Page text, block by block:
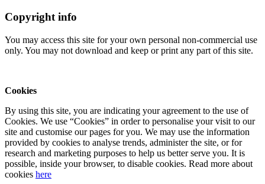
Copyright info
You may access this site for your own personal non-commercial use
only. You may not download and keep or print any part of this site.
Cookies
By using this site, you are indicating your agreement to the use of
Cookies. We use “Cookies” in order to personalise your visit to our
site and customise our pages for you. We may use the information
provided by cookies to analyse trends, administer the site, or for
research and marketing purposes to help us better serve you. It is
possible, inside your browser, to disable cookies. Read more about
cookies here